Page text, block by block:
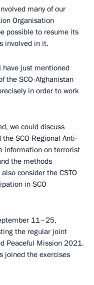
many of our
Organisation
possible to resume its
involved in it.
just mentioned
the SCO-Afghanistan
in order to work
we could discuss
SCO Regional Anti-
information on terrorist
the methods
consider the CSTO
in SCO
11–25,
the regular joint
Peaceful Mission 2021.
joined the exercises